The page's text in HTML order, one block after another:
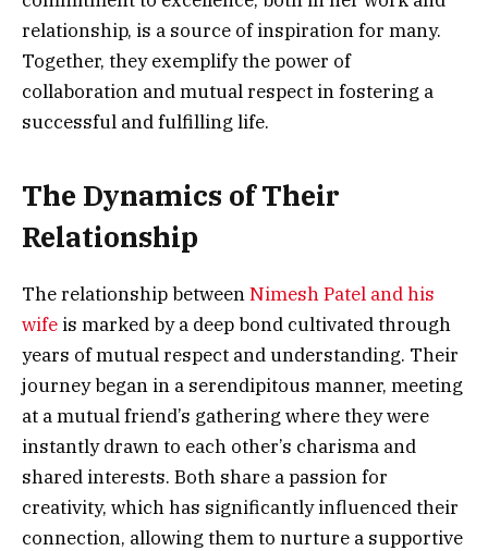
relationship, is a source of inspiration for many.
Together, they exemplify the power of
collaboration and mutual respect in fostering a
successful and fulfilling life.
The Dynamics of Their
Relationship
The relationship betweenNimesh Patel and his
wife is marked by a deep bond cultivated through
years of mutual respect and understanding. Their
journey began in a serendipitous manner, meeting
at a mutual friend’s gathering where they were
instantly drawn to each other’s charisma and
shared interests. Both share a passion for
creativity, which has significantly influenced their
connection, allowing them to nurture a supportive